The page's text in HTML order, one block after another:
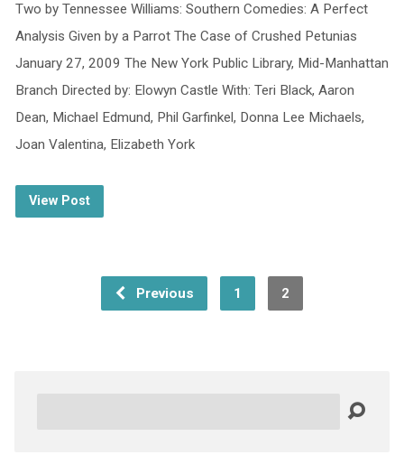
Two by Tennessee Williams: Southern Comedies: A Perfect
Analysis Given by a Parrot The Case of Crushed Petunias
January 27, 2009 The New York Public Library, Mid-Manhattan
Branch Directed by: Elowyn Castle With: Teri Black, Aaron
Dean, Michael Edmund, Phil Garfinkel, Donna Lee Michaels,
Joan Valentina, Elizabeth York
View Post
Previous 1 2